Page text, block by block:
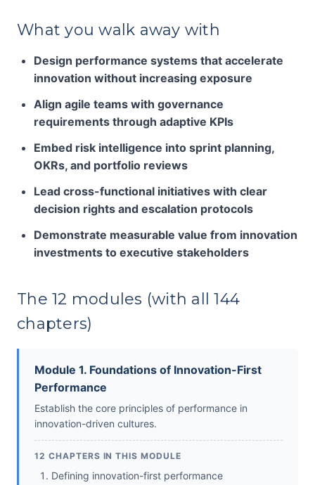
What you walk away with
Design performance systems that accelerate
innovation without increasing exposure
Align agile teams with governance
requirements through adaptive KPIs
Embed risk intelligence into sprint planning,
OKRs, and portfolio reviews
Lead cross-functional initiatives with clear
decision rights and escalation protocols
Demonstrate measurable value from innovation
investments to executive stakeholders
The 12 modules (with all 144
chapters)
Module 1. Foundations of Innovation-First
Performance
Establish the core principles of performance in
innovation-driven cultures.
12 CHAPTERS IN THIS MODULE
Defining innovation-first performance